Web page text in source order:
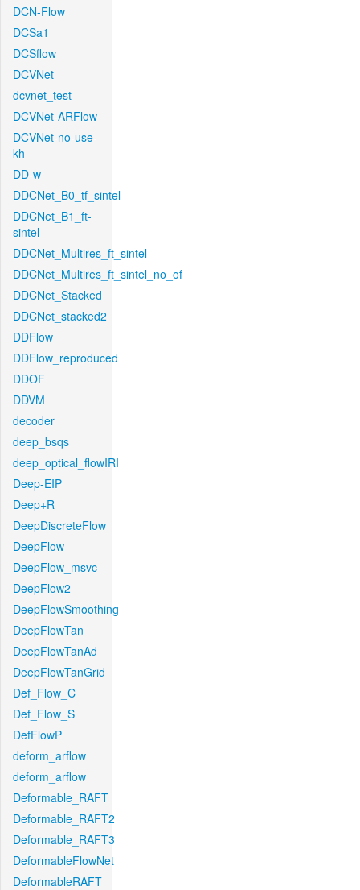
DCN-Flow
DCSa1
DCSflow
DCVNet
dcvnet_test
DCVNet-ARFlow
DCVNet-no-use-
kh
DD-w
DDCNet_B0_tf_sintel
DDCNet_B1_ft-
sintel
DDCNet_Multires_ft_sintel
DDCNet_Multires_ft_sintel_no_of
DDCNet_Stacked
DDCNet_stacked2
DDFlow
DDFlow_reproduced
DDOF
DDVM
decoder
deep_bsqs
deep_optical_flowIRI
Deep-EIP
Deep+R
DeepDiscreteFlow
DeepFlow
DeepFlow_msvc
DeepFlow2
DeepFlowSmoothing
DeepFlowTan
DeepFlowTanAd
DeepFlowTanGrid
Def_Flow_C
Def_Flow_S
DefFlowP
deform_arflow
deform_arflow
Deformable_RAFT
Deformable_RAFT2
Deformable_RAFT3
DeformableFlowNet
DeformableRAFT